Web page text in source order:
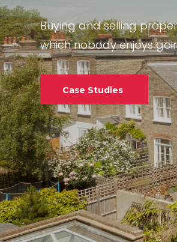
Buying and selling
which nobody enjoys
Case Studies